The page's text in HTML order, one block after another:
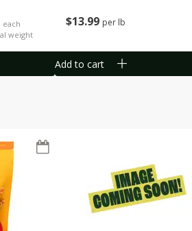
each
weight
$13 99 per lb
Add to cart